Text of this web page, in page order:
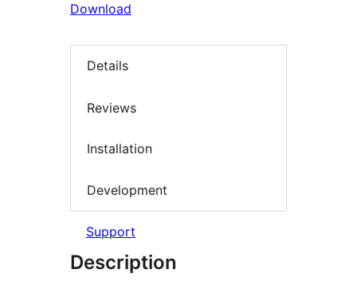
Download
Details
Reviews
Installation
Development
Support
Description